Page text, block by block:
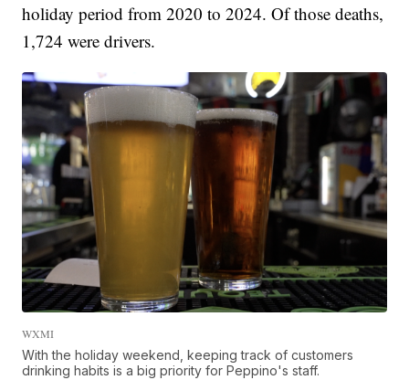
holiday period from 2020 to 2024. Of those deaths,
1,724 were drivers.
WXMI
With the holiday weekend, keeping track of customers
drinking habits is a big priority for Peppino's staff.